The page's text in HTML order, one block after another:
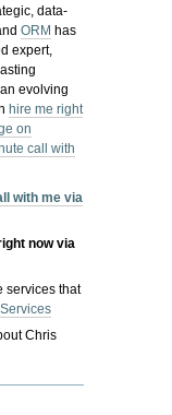
data-
ORM has
expert,
evolving
hire me right
on
call with
with me via
now via
services that
Services
Chris